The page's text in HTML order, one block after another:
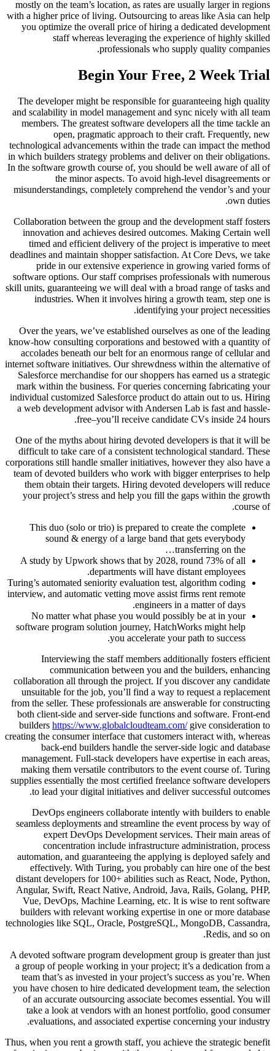
mostly on the team’s location, as rates are usually larger in regions
with a higher price of living. Outsourcing to areas like Asia can help
you optimize the overall price of hiring a dedicated development
staff whereas leveraging the experience of highly skilled
professionals who supply quality companies.
Begin Your Free, 2 Week Trial
The developer might be responsible for guaranteeing high quality
and scalability in model management and sync nicely with all team
members. The greatest software developers all the time tackle an
open, pragmatic approach to their craft. Frequently, new
technological advancements within the trade can impact the method
in which builders strategy problems and deliver on their obligations.
In the software growth course of, you should be well aware of all of
the minor aspects. To avoid high-level disagreements or
misunderstandings, completely comprehend the vendor’s and your
own duties.
Collaboration between the group and the development staff fosters
innovation and achieves desired outcomes. Making Certain well
timed and efficient delivery of the project is imperative to meet
deadlines and maintain shopper satisfaction. At Core Devs, we take
pride in our extensive experience in growing varied forms of
software options. Our staff comprises professionals with numerous
skill units, guaranteeing we will deal with a broad range of tasks and
industries. When it involves hiring a growth team, step one is
identifying your project necessities.
Over the years, we’ve established ourselves as one of the leading
know-how consulting corporations and bestowed with a quantity of
accolades beneath our belt for an enormous range of cellular and
internet software initiatives. Our shrewdness within the alternative of
Salesforce merchandise for our shoppers has earned us a strategic
mark within the business. For queries concerning fabricating your
individual customized Salesforce product do attain out to us. Hiring
a web development advisor with Andersen Lab is fast and hassle-
free–you’ll receive candidate CVs inside 24 hours.
One of the myths about hiring devoted developers is that it will be
difficult to take care of a consistent technological standard. These
corporations still handle smaller initiatives, however they also have a
team of devoted builders who work with bigger enterprises to help
them obtain their targets. Hiring devoted developers will reduce
your project’s stress and help you fill the gaps within the growth
course of.
This duo (solo or trio) is prepared to create the complete
sound & energy of a large band that gets everybody
transferring on the…
A study by Upwork shows that by 2028, round 73% of all
departments will have distant employees.
Turing’s automated seniority evaluation test, algorithm coding
interview, and automatic vetting move assist firms rent remote
engineers in a matter of days.
No matter what phase you would possibly be at in your
software program solution journey, HatchWorks might help
you accelerate your path to success.
Interviewing the staff members additionally fosters efficient
communication between you and the builders, enhancing
collaboration all through the project. If you discover any candidate
unsuitable for the job, you’ll find a way to request a replacement
from the seller. These professionals are answerable for constructing
both client-side and server-side functions and software. Front-end
builders https://www.globalcloudteam.com/give consideration to
creating the consumer interface that customers interact with, whereas
back-end builders handle the server-side logic and database
management. Full-stack developers have expertise in each areas,
making them versatile contributors to the event course of. Turing
supplies essentially the most certified freelance software developers
to lead your digital initiatives and deliver successful outcomes.
DevOps engineers collaborate intently with builders to enable
seamless deployments and streamline the event process by way of
expert DevOps Development services. Their main areas of
concentration include infrastructure administration, process
automation, and guaranteeing the applying is deployed safely and
effectively. With Turing, you probably can hire one of the best
distant developers for 100+ abilities such as React, Node, Python,
Angular, Swift, React Native, Android, Java, Rails, Golang, PHP,
Vue, DevOps, Machine Learning, etc. It is wise to rent software
builders with relevant working expertise in one or more database
technologies like SQL, Oracle, PostgreSQL, MongoDB, Cassandra,
Redis, and so on.
A devoted software program development group is greater than just
a group of people working in your project; it’s a dedication from a
team that’s as invested in your project’s success as you’re. When
you have chosen to hire dedicated development team, the selection
of an accurate outsourcing associate becomes essential. You will
take a look at vendors with an honest portfolio, good consumer
evaluations, and associated expertise concerning your industry.
Thus, when you rent a growth staff, you achieve the strategic benefit